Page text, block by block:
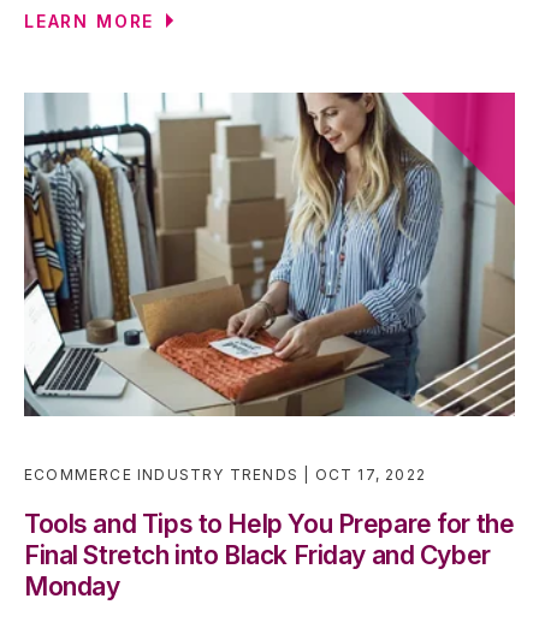
LEARN MORE
ECOMMERCE INDUSTRY TRENDS OCT 17, 2022
Tools and Tips to Help You Prepare for the
Final Stretch into Black Friday and Cyber
Monday